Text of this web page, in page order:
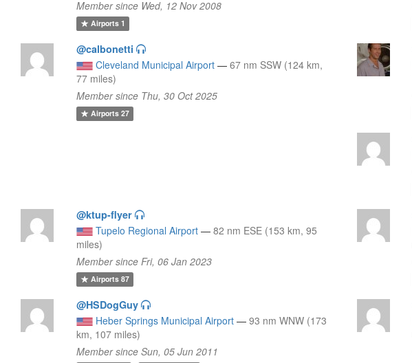
Member since Wed, 12 Nov 2008
Airports1
@calbonetti
Cleveland Municipal Airport — 67 nm SSW (124 km,
77 miles)
Member since Thu, 30 Oct 2025
Airports27
@ktup-flyer
Tupelo Regional Airport — 82 nm ESE (153 km, 95
miles)
Member since Fri, 06 Jan 2023
Airports87
@HSDogGuy
Heber Springs Municipal Airport — 93 nm WNW (173
km, 107 miles)
Member since Sun, 05 Jun 2011